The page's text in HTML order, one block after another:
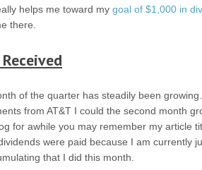
helps me toward my goal of $1,000 in
there.
of the quarter has steadily been
from AT&T I could the second month
for awhile you may remember my article
were paid because I am currently
that I did this month.